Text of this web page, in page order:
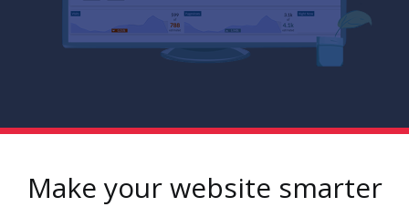
Make your website smarter